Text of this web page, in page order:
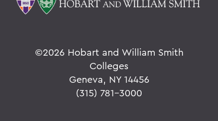
©2026 Hobart and William Smith
Colleges
Geneva, NY 14456
(315) 781-3000